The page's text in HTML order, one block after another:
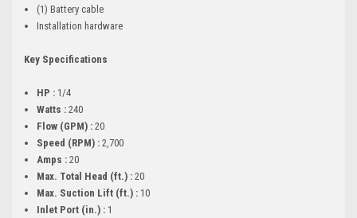
(1) Battery cable
Installation hardware
Key Specifications
HP : 1/4
Watts :240
Flow (GPM) :20
Speed (RPM) :2,700
Amps :20
Max. Total Head (ft.) :20
Max. Suction Lift (ft.) : 10
Inlet Port (in.) : 1